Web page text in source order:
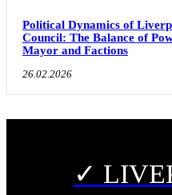
Political Dynamics of
Council: The Balance of
Mayor and Factions
26.02.2026
✓